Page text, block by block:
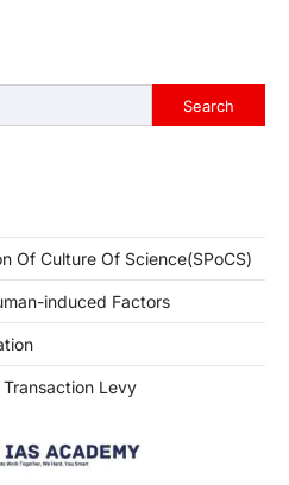
Search
Of Culture Of Science(SPoCS)
induced Factors
Transaction Levy